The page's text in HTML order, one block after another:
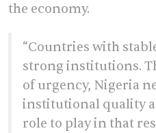
the economy.
“Countries with
strong institutions.
of urgency, Nigeria
institutional quality
role to play in that